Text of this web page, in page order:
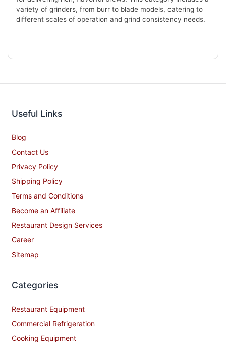
variety of grinders, from burr to blade models, catering to
different scales of operation and grind consistency needs.
Useful Links
Blog
Contact Us
Privacy Policy
Shipping Policy
Terms and Conditions
Become an Affiliate
Restaurant Design Services
Career
Sitemap
Categories
Restaurant Equipment
Commercial Refrigeration
Cooking Equipment